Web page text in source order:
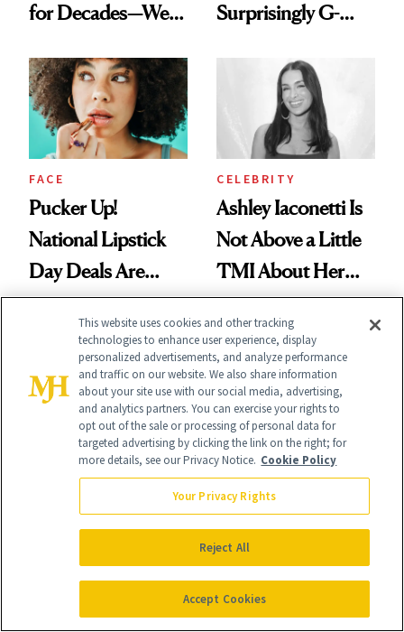
for Decades—We
Paying Attention
Surprisingly G-
FACE
Pucker Up!
National Lipstick
Day Deals Are
Here
CELEBRITY
Ashley Iaconetti Is
Not Above a Little
TMI About Her
Skin Care
It's Personal
At NewBeauty, we get the most trusted information from the
beauty authority delivered right to your inbox.
Sign Up
Free · Unsubscribe anytime · By subscribing you agree to our
policy.
This website uses cookies and other tracking
technologies to enhance user experience, display
personalized advertisements, and analyze performance
and traffic on our website. We also share information
about your site use with our social media, advertising,
and analytics partners. You can exercise your rights to
opt out of the sale or processing of personal data for
targeted advertising by clicking the link on the right; for
more details, see our Privacy Notice. Cookie Policy
Your Privacy Rights
Reject All
Accept Cookies